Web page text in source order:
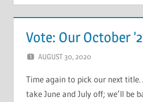
Vote: Our October
AUGUST 30, 2020
Time again to pick our next title.
take June and July off; we’ll be